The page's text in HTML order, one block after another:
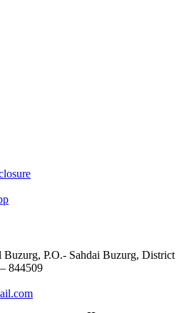
P.O.- Sahdai Buzurg, District
844509